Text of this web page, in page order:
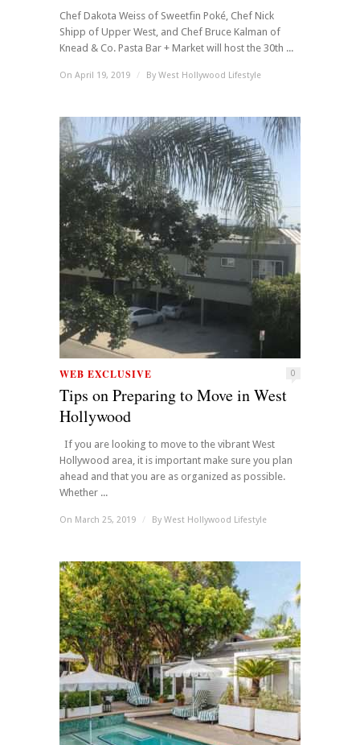
Chef Dakota Weiss of Sweetfin Poké, Chef Nick
Shipp of Upper West, and Chef Bruce Kalman of
Knead & Co. Pasta Bar + Market will host the 30th ...
On April 19, 2019 / By West Hollywood Lifestyle
WEB EXCLUSIVE 0
Tips on Preparing to Move in West
Hollywood
If you are looking to move to the vibrant West
Hollywood area, it is important make sure you plan
ahead and that you are as organized as possible.
Whether ...
On March 25, 2019 / By West Hollywood Lifestyle